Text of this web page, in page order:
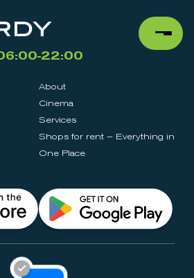
22:00
About
Cinema
Services
Shops for rent – Everything in
One Place